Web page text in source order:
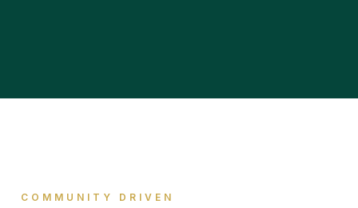
COMMUNITY DRIVEN